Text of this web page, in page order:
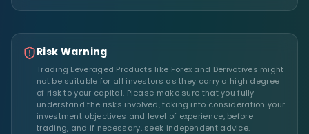
Risk Warning
Trading Leveraged Products like Forex and Derivatives might
not be suitable for all investors as they carry a high degree
of risk to your capital. Please make sure that you fully
understand the risks involved, taking into consideration your
investment objectives and level of experience, before
trading, and if necessary, seek independent advice.